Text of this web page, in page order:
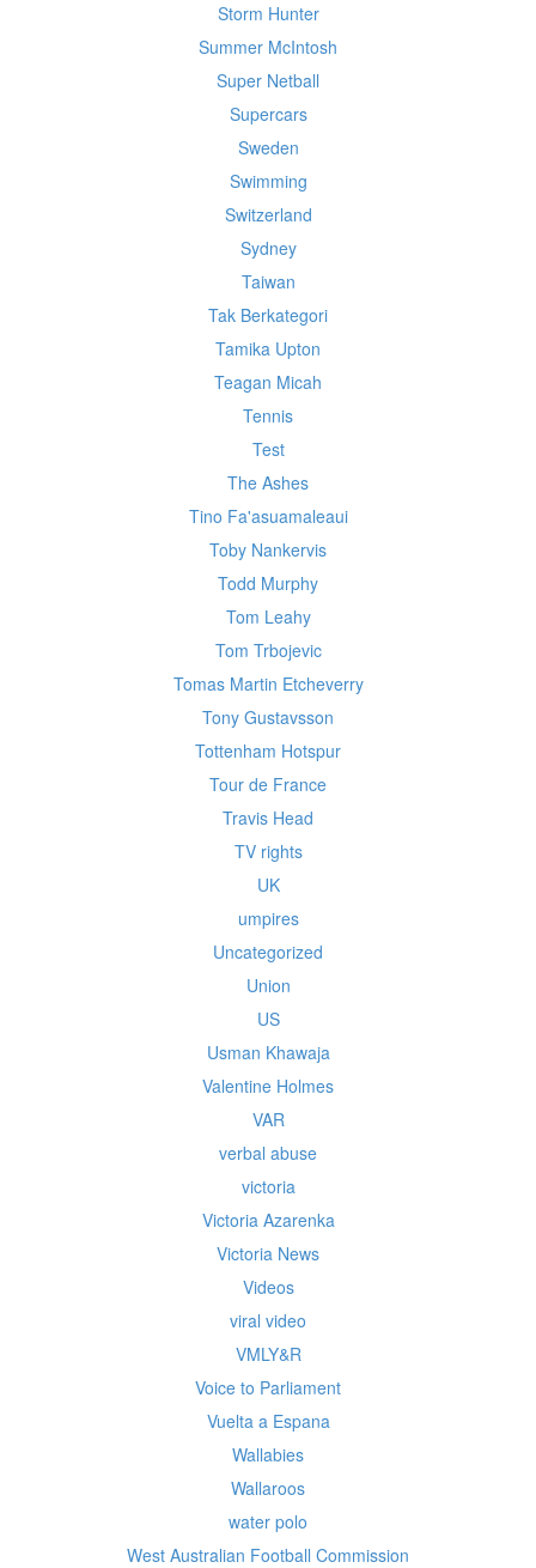
Storm Hunter
Summer McIntosh
Super Netball
Supercars
Sweden
Swimming
Switzerland
Sydney
Taiwan
Tak Berkategori
Tamika Upton
Teagan Micah
Tennis
Test
The Ashes
Tino Fa'asuamaleaui
Toby Nankervis
Todd Murphy
Tom Leahy
Tom Trbojevic
Tomas Martin Etcheverry
Tony Gustavsson
Tottenham Hotspur
Tour de France
Travis Head
TV rights
UK
umpires
Uncategorized
Union
US
Usman Khawaja
Valentine Holmes
VAR
verbal abuse
victoria
Victoria Azarenka
Victoria News
Videos
viral video
VMLY&R
Voice to Parliament
Vuelta a Espana
Wallabies
Wallaroos
water polo
West Australian Football Commission